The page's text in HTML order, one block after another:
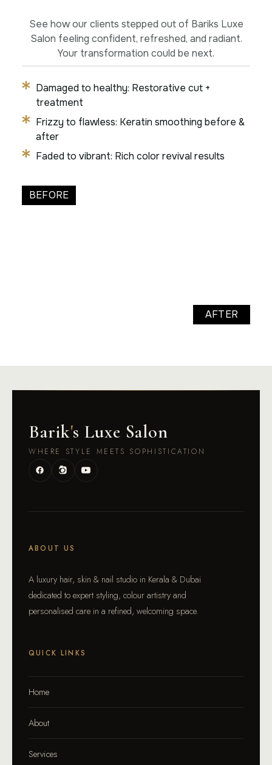
See how our clients stepped out of Bariks Luxe
Salon feeling confident, refreshed, and radiant.
Your transformation could be next.
Damaged to healthy: Restorative cut +
treatment
Frizzy to flawless: Keratin smoothing before &
after
Faded to vibrant: Rich color revival results
BEFORE
AFTER
Barik's Luxe Salon
WHERE STYLE MEETS SOPHISTICATION
ABOUT US
A luxury hair, skin & nail studio in Kerala & Dubai
dedicated to expert styling, colour artistry and
personalised care in a refined, welcoming space.
QUICK LINKS
Home
About
Services